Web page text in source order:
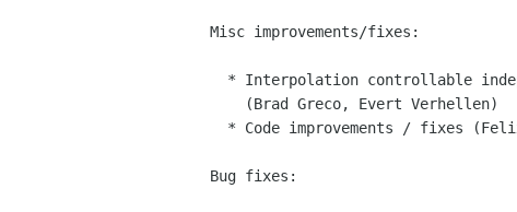
Misc improvements/fixes:
Bug fixes: